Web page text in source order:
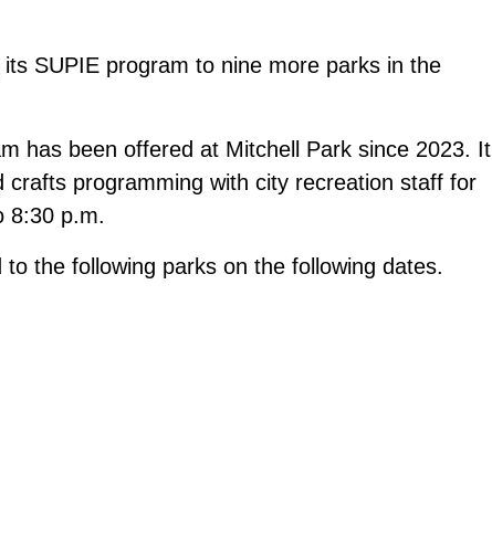
SUPIE program to nine more parks in the
has been offered at Mitchell Park since 2023. It
programming with city recreation staff for
8:30 p.m.
the following parks on the following dates.